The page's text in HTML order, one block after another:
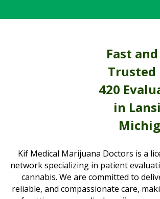
Fast
Trusted
420
in
Kif Medical Marijuana Doctors is a
network specializing in patient
cannabis. We are committed to
reliable, and compassionate care,